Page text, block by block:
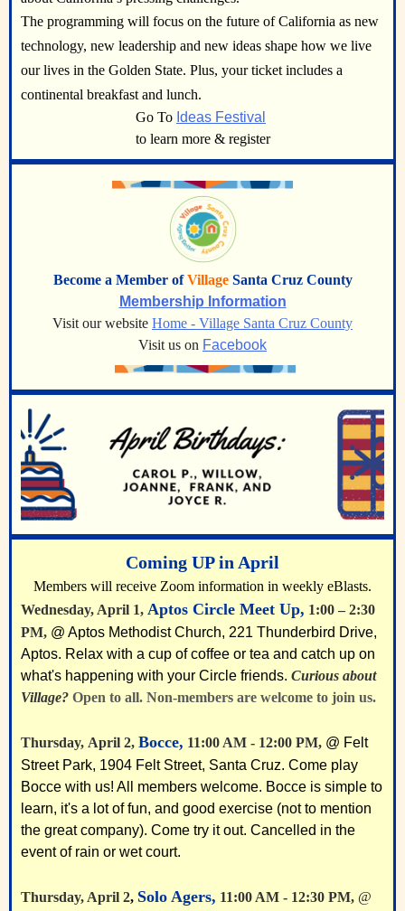
The programming will focus on the future of California as new
technology, new leadership and new ideas shape how we live
our lives in the Golden State. Plus, your ticket includes a
continental breakfast and lunch.
Go To Ideas Festival
to learn more & register
Become a Member of Village Santa Cruz County
Membership Information
Visit our website Home - Village Santa Cruz County
Visit us on Facebook
Coming UP in April
Members will receive Zoom information in weekly eBlasts.
Wednesday, April 1, Aptos Circle Meet Up, 1:00 – 2:30
PM, @ Aptos Methodist Church, 221 Thunderbird Drive,
Aptos. Relax with a cup of coffee or tea and catch up on
what's happening with your Circle friends. Curious about
Village? Open to all. Non-members are welcome to join us.
Thursday, April 2, Bocce, 11:00 AM - 12:00 PM, @ Felt
Street Park, 1904 Felt Street, Santa Cruz. Come play
Bocce with us! All members welcome. Bocce is simple to
learn, it's a lot of fun, and good exercise (not to mention
the great company). Come try it out. Cancelled in the
event of rain or wet court.
Thursday, April 2, Solo Agers, 11:00 AM - 12:30 PM, @